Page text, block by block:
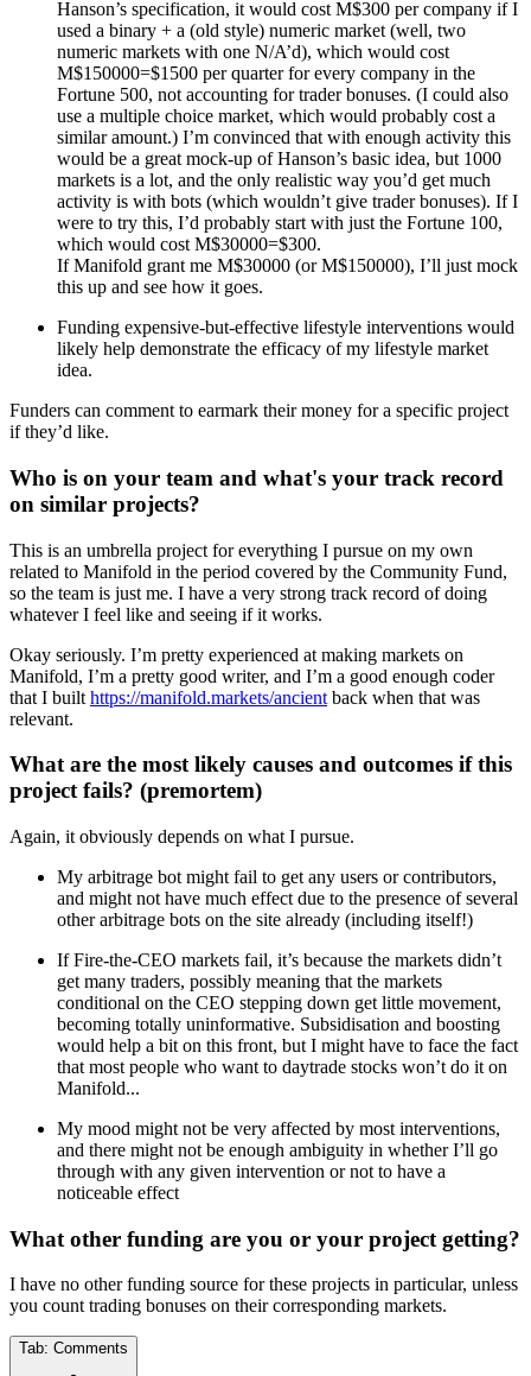
Hanson’s specification, it would cost M$300 per company if I
used a binary + a (old style) numeric market (well, two
numeric markets with one N/A’d), which would cost
M$150000=$1500 per quarter for every company in the
Fortune 500, not accounting for trader bonuses. (I could also
use a multiple choice market, which would probably cost a
similar amount.) I’m convinced that with enough activity this
would be a great mock-up of Hanson’s basic idea, but 1000
markets is a lot, and the only realistic way you’d get much
activity is with bots (which wouldn’t give trader bonuses). If I
were to try this, I’d probably start with just the Fortune 100,
which would cost M$30000=$300.
If Manifold grant me M$30000 (or M$150000), I’ll just mock
this up and see how it goes.
Funding expensive-but-effective lifestyle interventions would
likely help demonstrate the efficacy of my lifestyle market
idea.
Funders can comment to earmark their money for a specific project
if they’d like.
Who is on your team and what's your track record
on similar projects?
This is an umbrella project for everything I pursue on my own
related to Manifold in the period covered by the Community Fund,
so the team is just me. I have a very strong track record of doing
whatever I feel like and seeing if it works.
Okay seriously. I’m pretty experienced at making markets on
Manifold, I’m a pretty good writer, and I’m a good enough coder
that I built https://manifold.markets/ancient back when that was
relevant.
What are the most likely causes and outcomes if this
project fails? (premortem)
Again, it obviously depends on what I pursue.
My arbitrage bot might fail to get any users or contributors,
and might not have much effect due to the presence of several
other arbitrage bots on the site already (including itself!)
If Fire-the-CEO markets fail, it’s because the markets didn’t
get many traders, possibly meaning that the markets
conditional on the CEO stepping down get little movement,
becoming totally uninformative. Subsidisation and boosting
would help a bit on this front, but I might have to face the fact
that most people who want to daytrade stocks won’t do it on
Manifold...
My mood might not be very affected by most interventions,
and there might not be enough ambiguity in whether I’ll go
through with any given intervention or not to have a
noticeable effect
What other funding are you or your project getting?
I have no other funding source for these projects in particular, unless
you count trading bonuses on their corresponding markets.
Tab: Comments